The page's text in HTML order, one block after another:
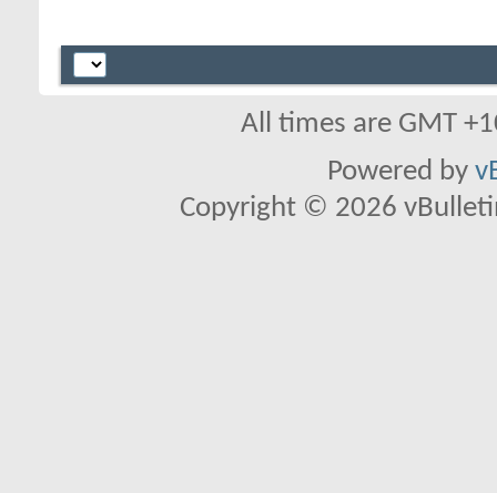
All times are GMT
Powered by
Copyright © 2026